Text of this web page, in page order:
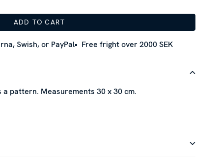
ADD TO CART
Swish, or PayPal Free fright over 2000 SEK
pattern. Measurements 30 x 30 cm.